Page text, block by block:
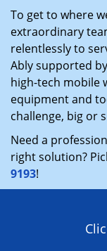
To get to where
extraordinary
relentlessly to
Ably supported
high-tech mobile
equipment and
challenge, big or
Need a
right solution?
9193!